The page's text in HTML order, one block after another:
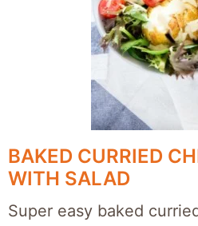
BAKED CURRIED
WITH SALAD
Super easy baked